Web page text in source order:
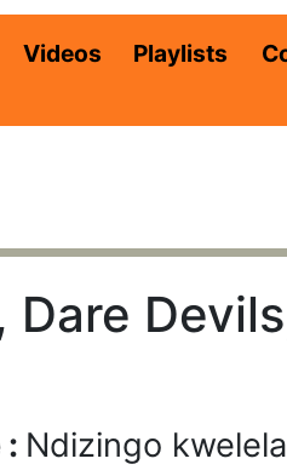
Videos Playlists
: Ndizingo